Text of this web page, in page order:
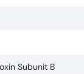
Subunit B